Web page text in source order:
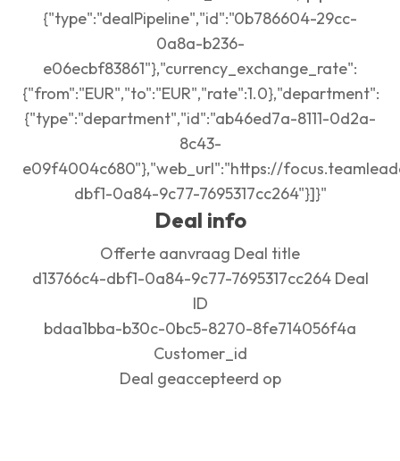
{"type":"dealPipeline","id":"0b786604-29cc-
0a8a-b236-
e06ecbf83861"},"currency_exchange_rate":
{"from":"EUR","to":"EUR","rate":1.0},"department":
{"type":"department","id":"ab46ed7a-8111-0d2a-
8c43-
e09f4004c680"},"web_url":"https://
dbf1-0a84-9c77-7695317cc264"}]}"
Deal info
Offerte aanvraag Deal title
d13766c4-dbf1-0a84-9c77-7695317cc264 Deal
ID
bdaa1bba-b30c-0bc5-8270-8fe714056f4a
Customer_id
Deal geaccepteerd op